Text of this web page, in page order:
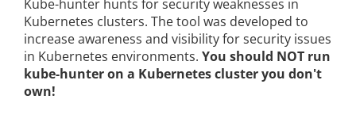
Kube-hunter hunts for security weaknesses in
Kubernetes clusters. The tool was developed to
increase awareness and visibility for security issues
in Kubernetes environments. You should NOT run
kube-hunter on a Kubernetes cluster you don't
own!